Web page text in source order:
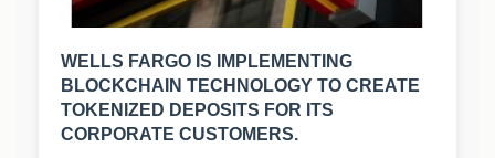
WELLS FARGO IS IMPLEMENTING
BLOCKCHAIN TECHNOLOGY TO CREATE
TOKENIZED DEPOSITS FOR ITS
CORPORATE CUSTOMERS.